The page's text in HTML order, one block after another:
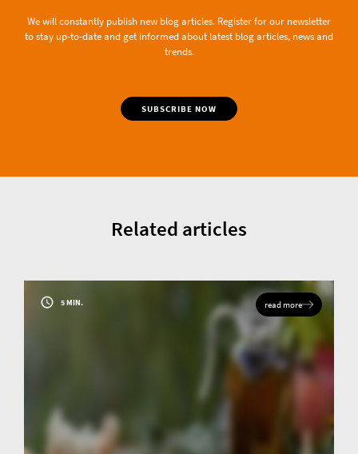
We will constantly publish new blog articles. Register for our newsletter
to stay up-to-date and get informed about latest blog articles, news and
trends.
SUBSCRIBE NOW
Related articles
5 MIN. read more